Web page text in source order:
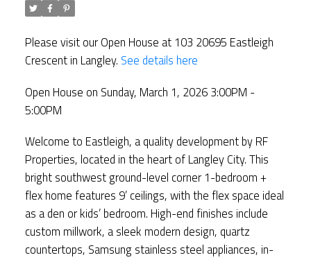
Please visit our Open House at 103 20695 Eastleigh
Crescent in Langley. See details here
Open House on Sunday, March 1, 2026 3:00PM -
5:00PM
Welcome to Eastleigh, a quality development by RF
Properties, located in the heart of Langley City. This
bright southwest ground-level corner 1-bedroom +
flex home features 9’ ceilings, with the flex space ideal
as a den or kids’ bedroom. High-end finishes include
custom millwork, a sleek modern design, quartz
countertops, Samsung stainless steel appliances, in-